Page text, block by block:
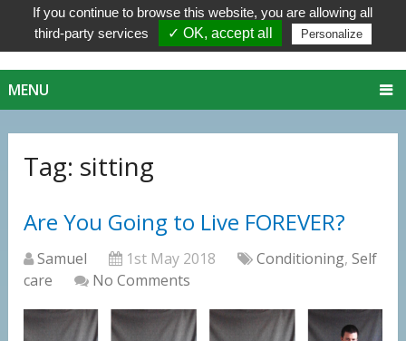
MENU
Tag: sitting
Are You Going to Live FOREVER?
Samuel 1st May 2018 Conditioning,Self
care
No Comments
If you continue to browse this website, you are allowing all
third-party services
✓ OK, accept all Personalize